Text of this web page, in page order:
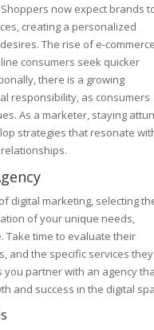
Shoppers now expect brands
creating a personalized
The rise of e-
consumers seek quicker
there is a growing
responsibility, as consumers
As a marketer, staying
strategies that resonate
digital marketing, selecting
of your unique needs,
Take time to evaluate their
and the specific services they
you partner with an agency
and success in the digital